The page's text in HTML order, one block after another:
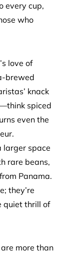
every cup,
who
love of
brewed
knack
spiced
even the
larger space
rare beans,
Panama.
they’re
quiet thrill of
are more than